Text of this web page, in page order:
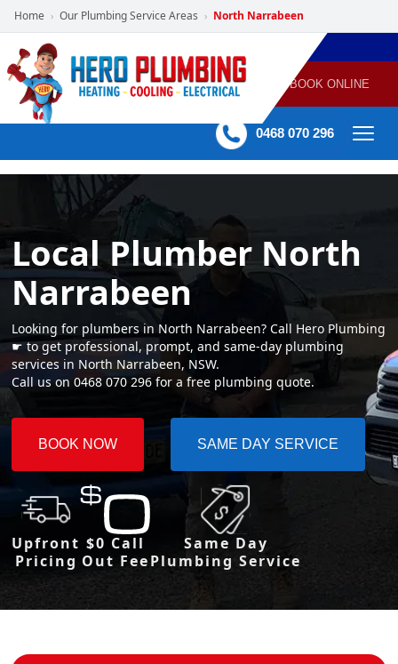
Home › Our Plumbing Service Areas › North Narrabeen
POWERED
BY HERO
HOME
SERVICES
PLUMBING
GAS
HEATING
AIR
CONDITIONING
60 mins Response time BOOK ONLINE
0468 070 296
Local Plumber North
Narrabeen
Looking for plumbers in North Narrabeen? Call Hero Plumbing
☛ to get professional, prompt, and same-day plumbing
services in North Narrabeen, NSW.
Call us on 0468 070 296 for a free plumbing quote.
BOOK NOW SAME DAY SERVICE
Upfront
Pricing
$0 Call
Out Fee
Same Day
Plumbing Service